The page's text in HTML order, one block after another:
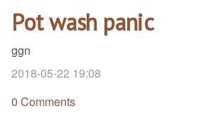
Pot wash panic
ggn
2018-05-22 19:08
0 Comments